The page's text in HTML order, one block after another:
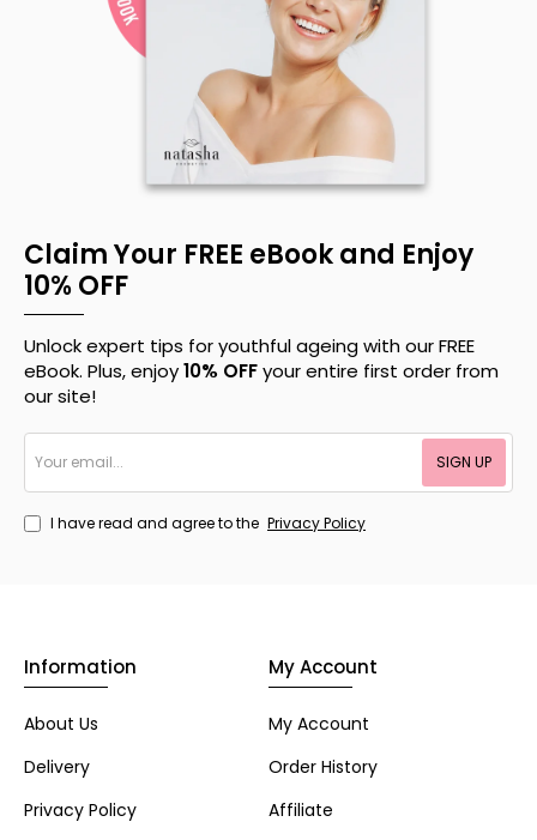
Claim Your FREE eBook and Enjoy
10% OFF
Unlock expert tips for youthful ageing with our FREE
eBook. Plus, enjoy10% OFFyour entire first order from
our site!
email...
SIGN UP
I have read and agree to the Privacy Policy
Information
About Us
Delivery
Privacy Policy
My Account
My Account
Order History
Affiliate